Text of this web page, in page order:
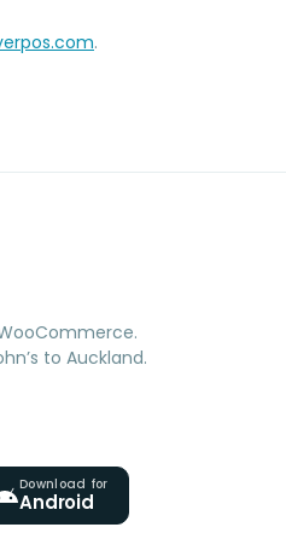
.
to Auckland.
Download for
Android